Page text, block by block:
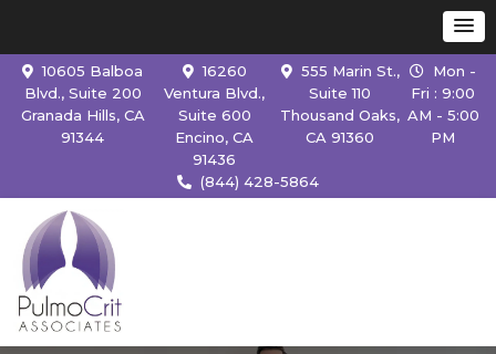
10605 Balboa
Blvd., Suite 200
Granada Hills, CA
91344
16260
Ventura Blvd.,
Suite 600
Encino, CA
91436
555 Marin St.,
Suite 110
Thousand Oaks,
CA 91360
Mon -
Fri : 9:00
AM - 5:00
PM
(844) 428-5864